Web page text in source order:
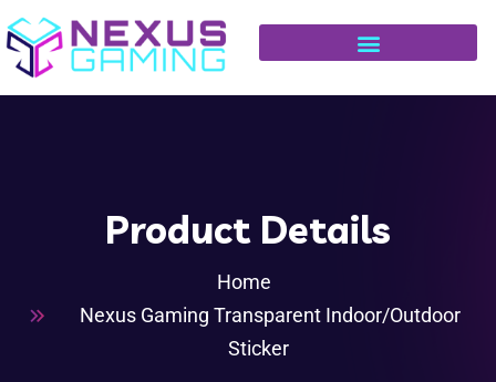
Product Details
Home
Nexus Gaming Transparent Indoor/Outdoor
Sticker